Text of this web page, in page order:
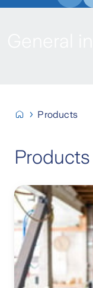
Products
Products